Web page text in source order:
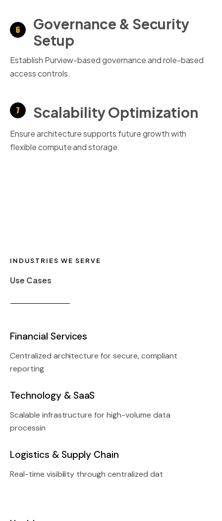
Governance & Security
Setup
Establish Purview-based governance and role-based
access controls.
Scalability Optimization
Ensure architecture supports future growth with
flexiblecomputeand storage.
INDUSTRIES WE SERVE
Use Cases
Financial Services
Centralized architecture for secure, compliant
reporting
Technology & SaaS
Scalable infrastructure for high-volume data
processin
Logistics & Supply Chain
Real-time visibility through centralized dat